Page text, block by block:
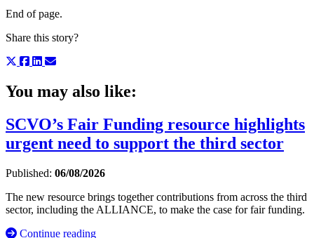
End of page.
Share this story?
You may also like:
SCVO’s Fair Funding resource highlights
urgent need to support the third sector
Published: 06/08/2026
The new resource brings together contributions from across the third
sector, including the ALLIANCE, to make the case for fair funding.
Continue reading